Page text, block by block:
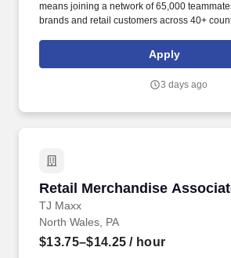
means joining a network of 65,000
brands and retail customers across 40+
rotation, and tracking inventory to ensure that
suppliers maximize sales opportunities.
Apply
3 days ago
Retail Merchandise
TJ Maxx
Retail Merchandise
North Wales, PA
$13.75–$14.25 / hour